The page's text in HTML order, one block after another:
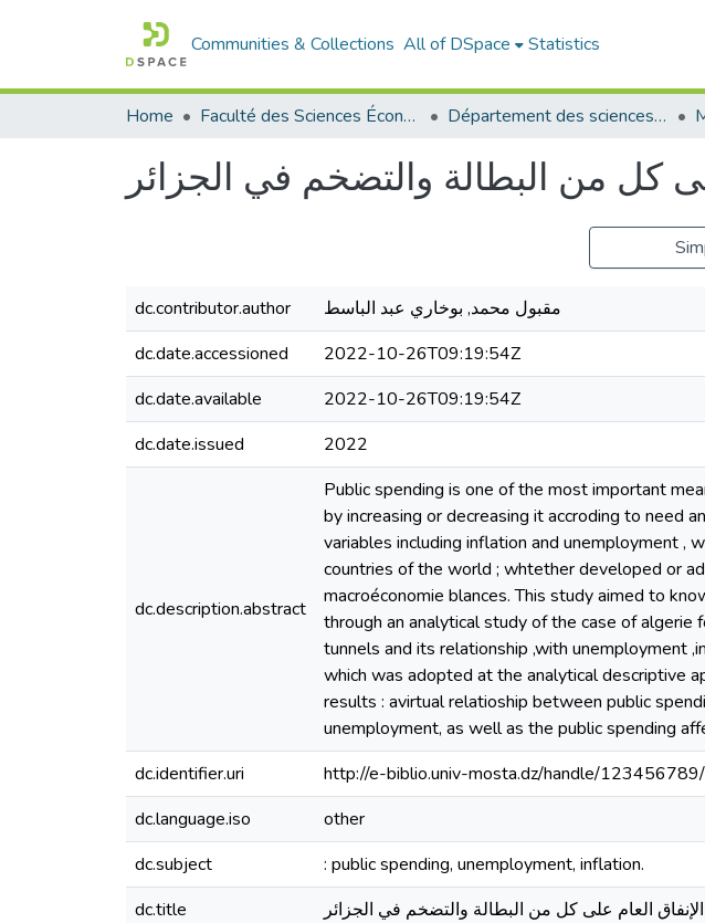
Communities & Collections All of DSpace Statistics
Home Faculté des Sciences Économiques Commerciales et des Sciences de Gestion Département des sciences économiques
كل من البطالة والتضخم في الجزائر
dc.contributor.author
مقبول محمد, بوخاري عبد الباسط
dc.date.accessioned
2022-10-26T09:19:54Z
dc.date.available
2022-10-26T09:19:54Z
dc.date.issued
2022
dc.description.abstract
Public spending is one of the most important
by increasing or decreasing it accroding to need
variables including inflation and unemployment ,
countries of the world ; whtether developed or
macroéconomie blances. This study aimed to
through an analytical study of the case of
tunnels and its relationship ,with unemployment
which was adopted at the analytical descriptive
results : avirtual relatioship between public
unemployment, as well as the public spending
dc.identifier.uri
http://e-biblio.univ-mosta.dz/handle/
dc.language.iso
other
dc.subject
: public spending, unemployment, inflation.
dc.title
الإنفاق العام على كل من البطالة والتضخم في الجزائر